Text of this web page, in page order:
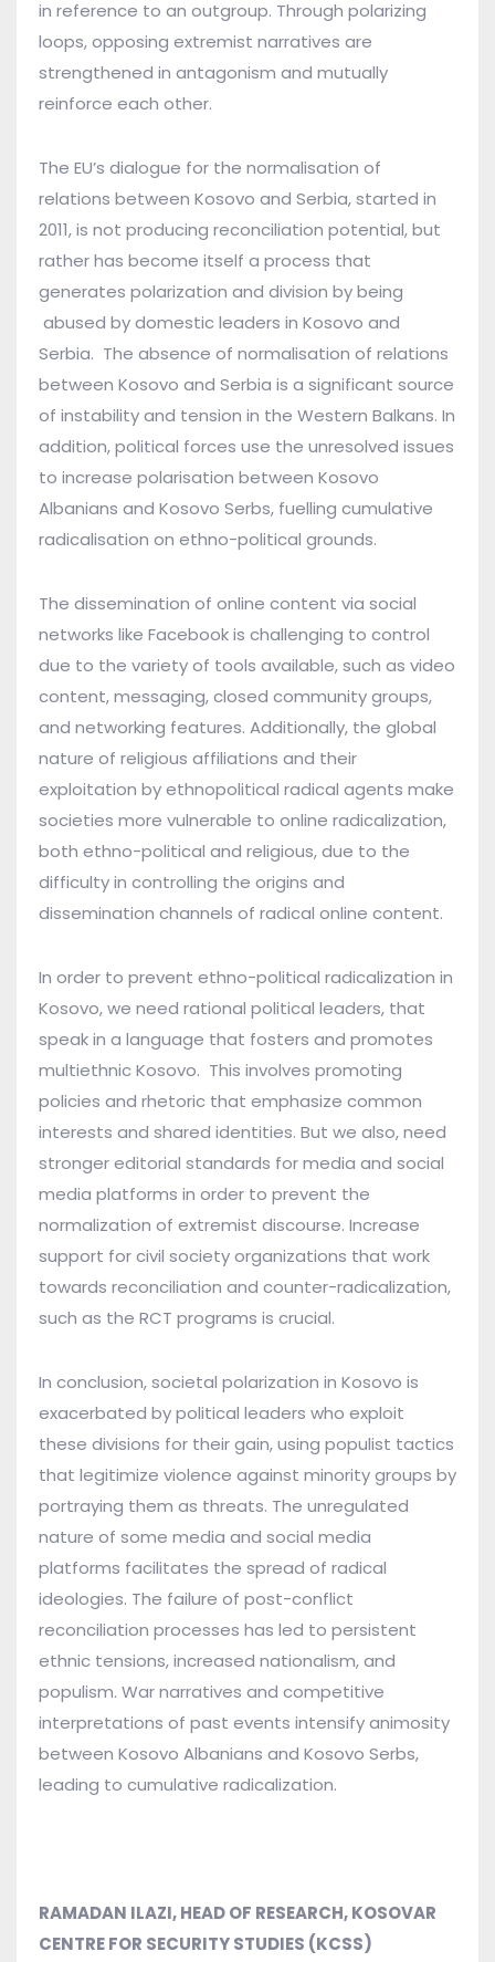
in reference to an outgroup. Through polarizing
loops, opposing extremist narratives are
strengthened in antagonism and mutually
reinforce each other.
The EU’s dialogue for the normalisation of
relations between Kosovo and Serbia, started in
2011, is not producing reconciliation potential, but
rather has become itself a process that
generates polarization and division by being
abused by domestic leaders in Kosovo and
Serbia. The absence of normalisation of relations
between Kosovo and Serbia is a significant source
of instability and tension in the Western Balkans. In
addition, political forces use the unresolved issues
to increase polarisation between Kosovo
Albanians and Kosovo Serbs, fuelling cumulative
radicalisation on ethno-political grounds.
The dissemination of online content via social
networks like Facebook is challenging to control
due to the variety of tools available, such as video
content, messaging, closed community groups,
and networking features. Additionally, the global
nature of religious affiliations and their
exploitation by ethnopolitical radical agents make
societies more vulnerable to online radicalization,
both ethno-political and religious, due to the
difficulty in controlling the origins and
dissemination channels of radical online content.
In order to prevent ethno-political radicalization in
Kosovo, we need rational political leaders, that
speak in a language that fosters and promotes
multiethnic Kosovo. This involves promoting
policies and rhetoric that emphasize common
interests and shared identities. But we also, need
stronger editorial standards for media and social
media platforms in order to prevent the
normalization of extremist discourse. Increase
support for civil society organizations that work
towards reconciliation and counter-radicalization,
such as the RCT programs is crucial.
In conclusion, societal polarization in Kosovo is
exacerbated by political leaders who exploit
these divisions for their gain, using populist tactics
that legitimize violence against minority groups by
portraying them as threats. The unregulated
nature of some media and social media
platforms facilitates the spread of radical
ideologies. The failure of post-conflict
reconciliation processes has led to persistent
ethnic tensions, increased nationalism, and
populism. War narratives and competitive
interpretations of past events intensify animosity
between Kosovo Albanians and Kosovo Serbs,
leading to cumulative radicalization.
RAMADAN ILAZI, HEAD OF RESEARCH, KOSOVAR
CENTRE FOR SECURITY STUDIES (KCSS)